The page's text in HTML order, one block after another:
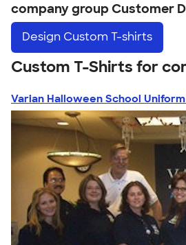
company group Customer
Design Custom T-shirts
Custom T-Shirts for
Varian Halloween School